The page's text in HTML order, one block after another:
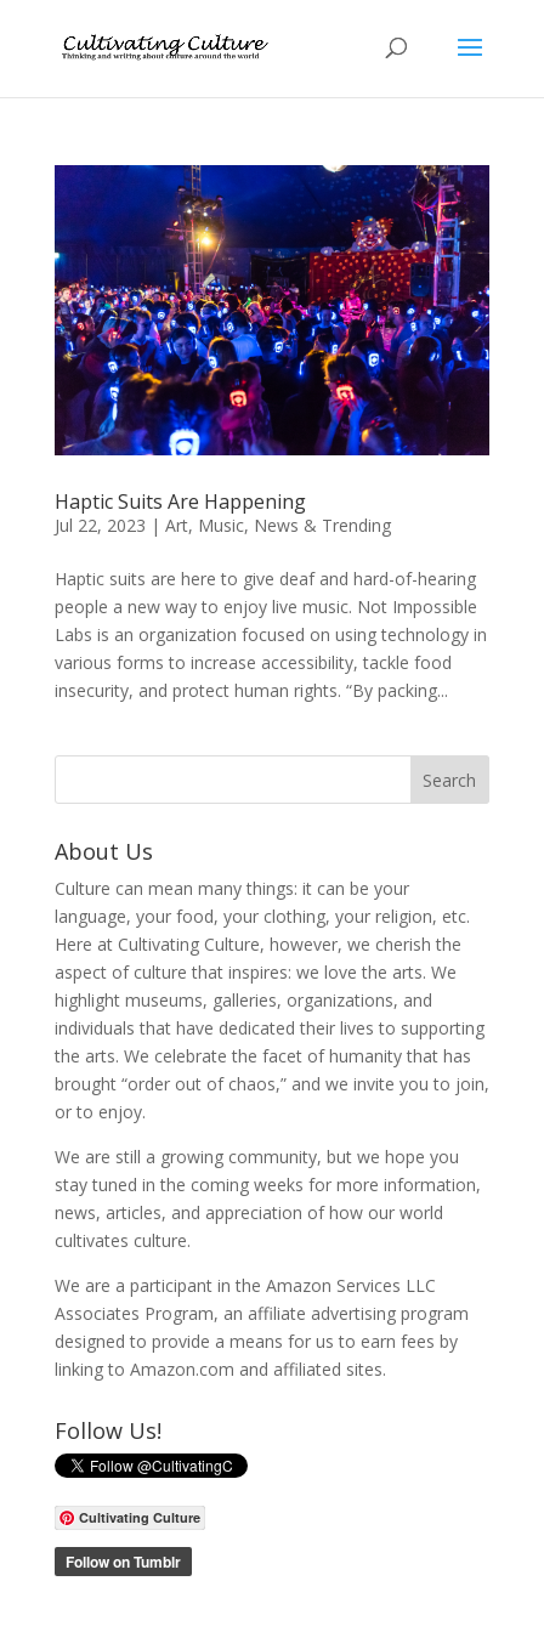
Haptic Suits Are Happening
Jul 22, 2023 | Art, Music, News & Trending
Haptic suits are here to give deaf and hard-of-hearing
people a new way to enjoy live music. Not Impossible
Labs is an organization focused on using technology in
various forms to increase accessibility, tackle food
insecurity, and protect human rights. “By packing...
About Us
Culture can mean many things: it can be your
language, your food, your clothing, your religion, etc.
Here at Cultivating Culture, however, we cherish the
aspect of culture that inspires: we love the arts. We
highlight museums, galleries, organizations, and
individuals that have dedicated their lives to supporting
the arts. We celebrate the facet of humanity that has
brought “order out of chaos,” and we invite you to join,
or to enjoy.
We are still a growing community, but we hope you
stay tuned in the coming weeks for more information,
news, articles, and appreciation of how our world
cultivates culture.
We are a participant in the Amazon Services LLC
Associates Program, an affiliate advertising program
designed to provide a means for us to earn fees by
linking to Amazon.com and affiliated sites.
Follow Us!
Cultivating Culture